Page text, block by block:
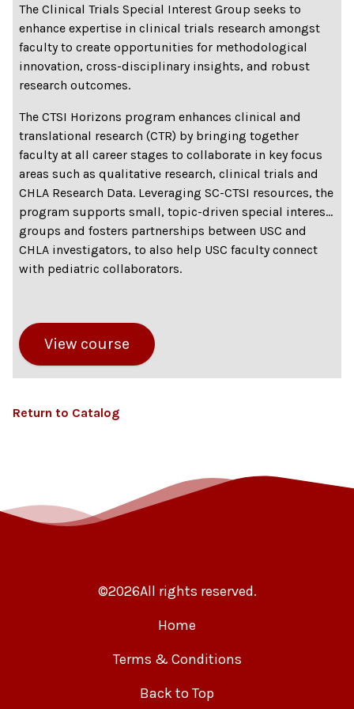
The Clinical Trials Special Interest Group seeks to
enhance expertise in clinical trials research amongst
faculty to create opportunities for methodological
innovation, cross-disciplinary insights, and robust
research outcomes.
The CTSI Horizons program enhances clinical and
translational research (CTR) by bringing together
faculty at all career stages to collaborate in key focus
areas such as qualitative research, clinical trials and
CHLA Research Data. Leveraging SC-CTSI resources, the
program supports small, topic-driven special interest
groups and fosters partnerships between USC and
CHLA investigators, to also help USC faculty connect
with pediatric collaborators.
View course
Return to Catalog
©2026All rights reserved.
Home
Terms & Conditions
Back to Top